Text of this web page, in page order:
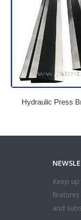
Hydraulic Press
Keep
features
and